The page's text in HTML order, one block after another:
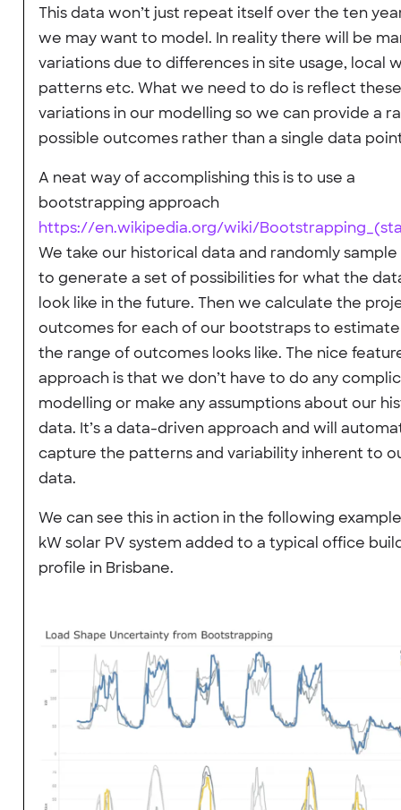
This data won’t just repeat itself over the ten
we may want to model. In reality there will be
variations due to differences in site usage, local
patterns etc. What we need to do is reflect these
variations in our modelling so we can provide a
possible outcomes rather than a single data
A neat way of accomplishing this is to use a
bootstrapping approach
https://en.wikipedia.org/wiki/
We take our historical data and randomly
to generate a set of possibilities for what the
look like in the future. Then we calculate the
outcomes for each of our bootstraps to
the range of outcomes looks like. The nice
approach is that we don’t have to do any
modelling or make any assumptions about our
data. It’s a data-driven approach and will
capture the patterns and variability inherent to
data.
We can see this in action in the following
kW solar PV system added to a typical office
profile in Brisbane.